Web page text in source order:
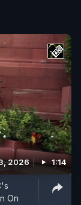
2026 1:14
On